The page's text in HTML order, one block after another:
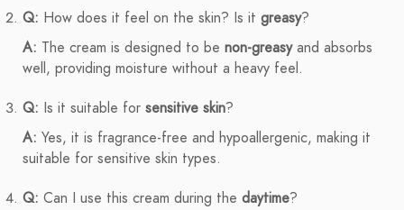
Q: How does it feel on the skin? Is it greasy?
A: The cream is designed to be non-greasyand absorbs
well, providing moisture without a heavy feel.
Q: Is it suitable for sensitive skin?
A: Yes, it is fragrance-free and hypoallergenic, making it
suitable for sensitive skin types.
Q: Can I use this cream during the daytime?